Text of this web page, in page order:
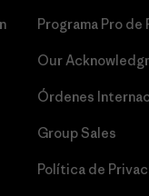
Programa Pro de
Our
Órdenes
Group Sales
Política de